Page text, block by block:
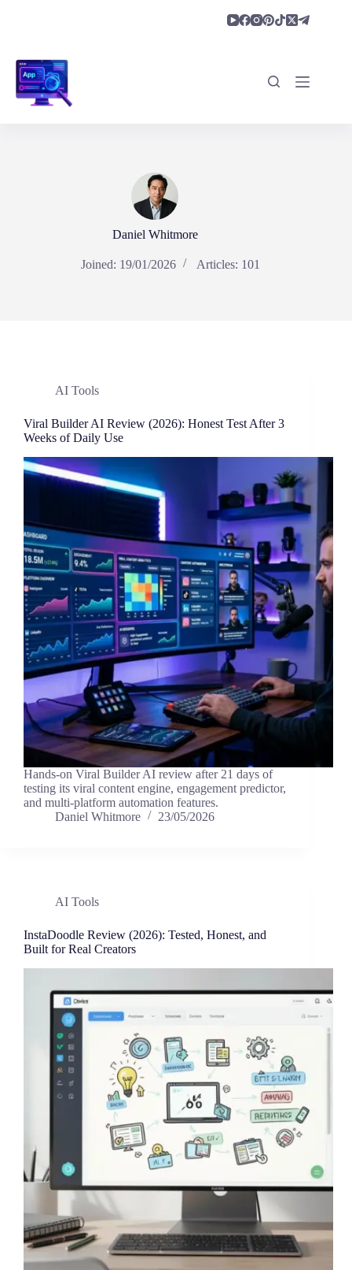
Daniel Whitmore
Joined: 19/01/2026 Articles: 101
AI Tools
Viral Builder AI Review (2026): Honest Test After 3
Weeks of Daily Use
Hands-on Viral Builder AI review after 21 days of
testing its viral content engine, engagement predictor,
and multi-platform automation features.
Daniel Whitmore
23/05/2026
AI Tools
InstaDoodle Review (2026): Tested, Honest, and
Built for Real Creators